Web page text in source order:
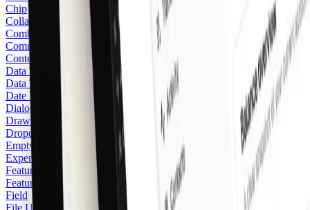
Chip
Collapsible
Combobox
Command
Context Menu
Data Table
Data Table Pagination
Date Picker
Dialog
Drawer
Dropdown Menu
Empty
Expenses
Feature Stack
Featured Icon
Field
File Upload Area